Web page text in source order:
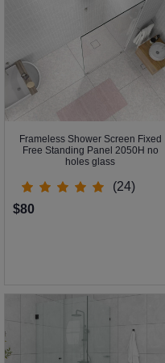
Frameless Shower Screen Fixed
Free Standing Panel 2050H no
holes glass
(24)
$80